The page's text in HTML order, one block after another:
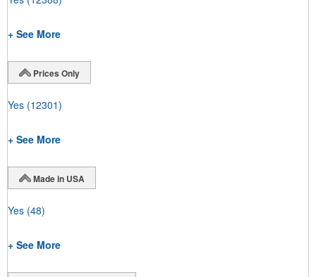
+ See More
Prices Only
Yes (12301)
+ See More
Made in USA
Yes (48)
+ See More